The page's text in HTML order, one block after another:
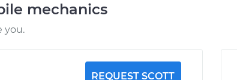
mechanics
you.
REQUEST SCOTT